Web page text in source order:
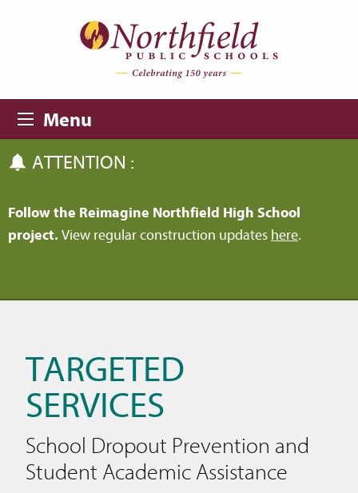
Menu
ATTENTION :
Follow the Reimagine Northfield High School
project. View regular construction updates here.
TARGETED
SERVICES
School Dropout Prevention and
Student Academic Assistance